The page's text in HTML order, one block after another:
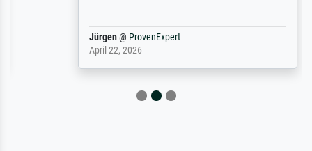
@ProvenExpert
April 22, 2026